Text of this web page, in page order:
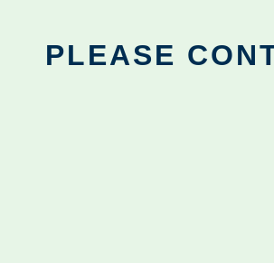
PLEASE